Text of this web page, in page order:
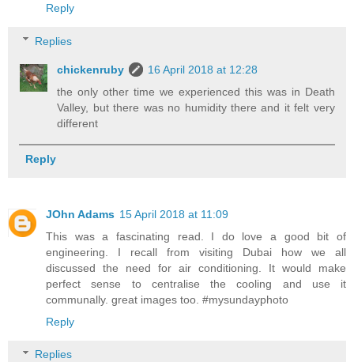
Reply
Replies
chickenruby
16 April 2018 at 12:28
the only other time we experienced this was in Death
Valley, but there was no humidity there and it felt very
different
Reply
JOhn Adams 15 April 2018 at 11:09
This was a fascinating read. I do love a good bit of
engineering. I recall from visiting Dubai how we all
discussed the need for air conditioning. It would make
perfect sense to centralise the cooling and use it
communally. great images too. #mysundayphoto
Reply
Replies